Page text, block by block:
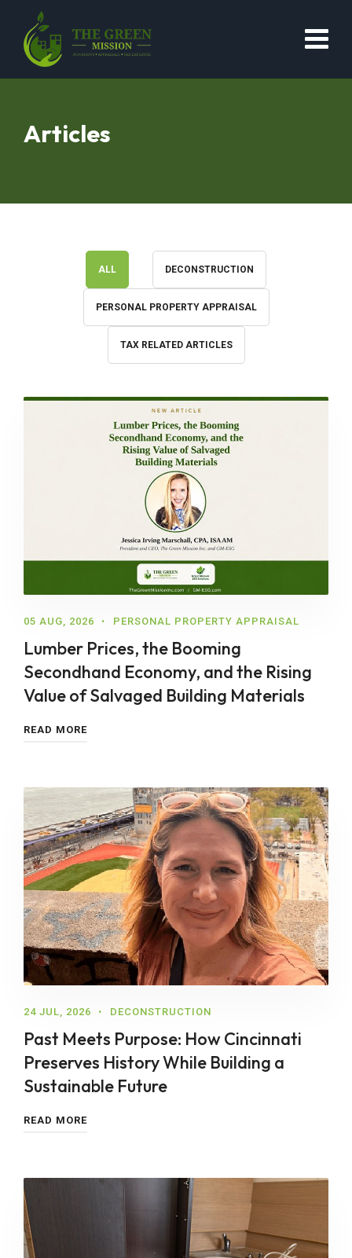
Articles
ALL DECONSTRUCTION
PERSONAL PROPERTY APPRAISAL
TAX RELATED ARTICLES
05 AUG, 2026 PERSONAL PROPERTY APPRAISAL
Lumber Prices, the Booming
Secondhand Economy, and the Rising
Value of Salvaged Building Materials
READ MORE
24 JUL, 2026 DECONSTRUCTION
Past Meets Purpose: How Cincinnati
Preserves History While Building a
Sustainable Future
READ MORE